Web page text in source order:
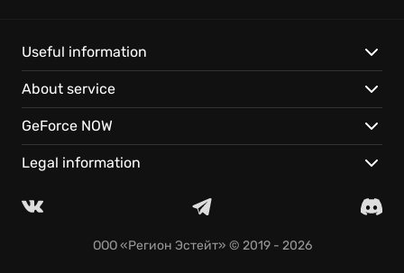
Useful information
About service
GeForce NOW
Legal information
ООО «Регион Эстейт» © 2019 - 2026